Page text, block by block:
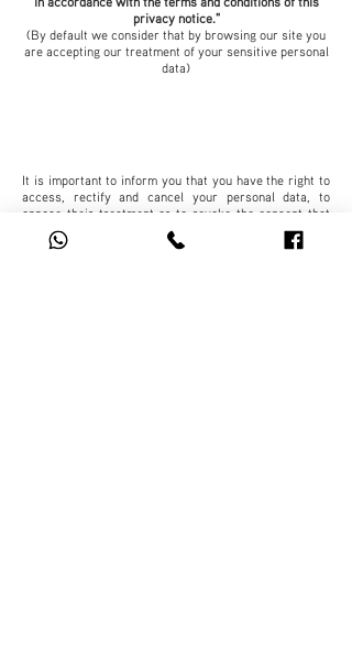
privacy notice."
(By default we consider that by browsing our site you
are accepting our treatment of your sensitive personal
data)
It is important to inform you that you have the right to
access, rectify and cancel your personal data, to
oppose their treatment or to revoke the consent that
you have given us for said purpose.
For this, it is necessary that you send the request in